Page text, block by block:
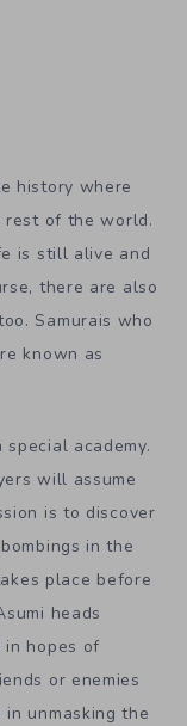
history where
rest of the world.
is still alive and
there are also
Samurais who
known as
academy.
will assume
is to discover
in the
place before
heads
hopes of
or enemies
unmasking the